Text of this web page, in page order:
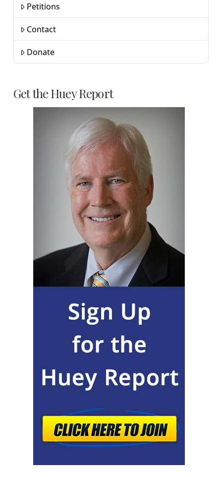
Petitions
Contact
Donate
Get the Huey Report